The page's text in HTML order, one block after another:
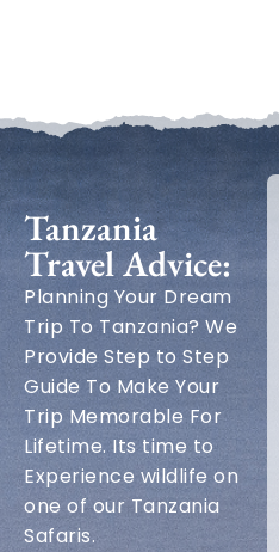
Tanzania
Travel Advice:
Planning Your Dream
Trip To Tanzania? We
Provide Step to Step
Guide To Make Your
Trip Memorable For
Lifetime. Its time to
Experience wildlife on
one of our Tanzania
Safaris.